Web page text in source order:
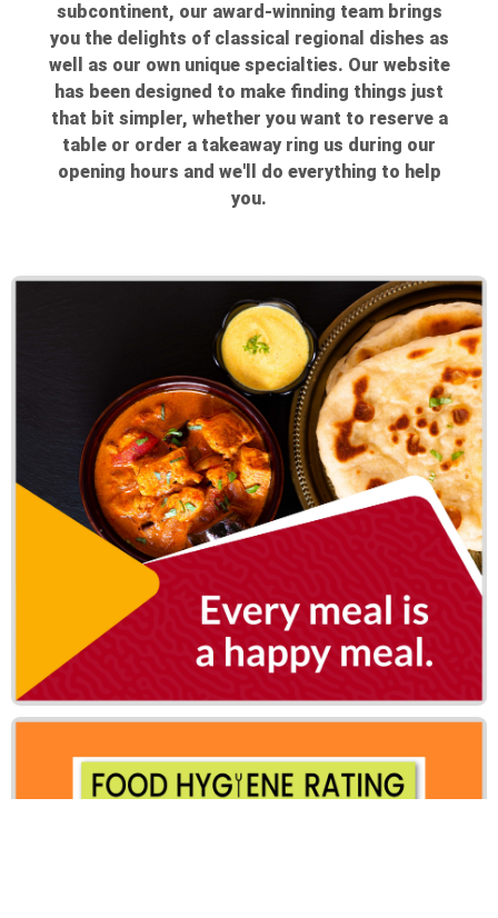
subcontinent, our award-winning team brings
you the delights of classical regional dishes as
well as our own unique specialties. Our website
has been designed to make finding things just
that bit simpler, whether you want to reserve a
table or order a takeaway ring us during our
opening hours and we'll do everything to help
you.